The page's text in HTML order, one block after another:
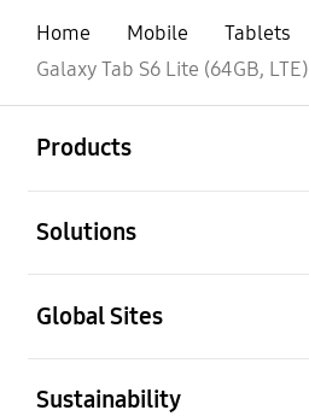
Home Mobile
Tablets
Galaxy Tab S6 Lite (64GB, LTE)
Products
Solutions
Global Sites
Sustainability